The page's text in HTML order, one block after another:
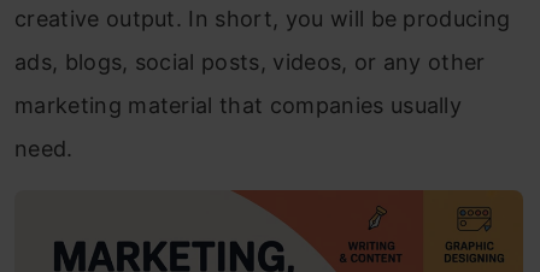
creative output. In short, you will be producing
ads, blogs, social posts, videos, or any other
marketing material that companies usually
need.